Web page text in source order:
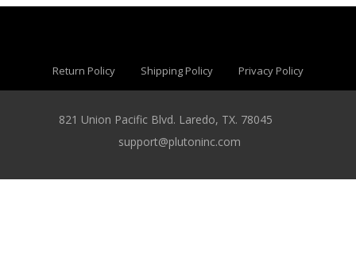
Return Policy Shipping Policy Privacy Policy
821 Union Pacific Blvd. Laredo, TX. 78045
support@plutoninc.com